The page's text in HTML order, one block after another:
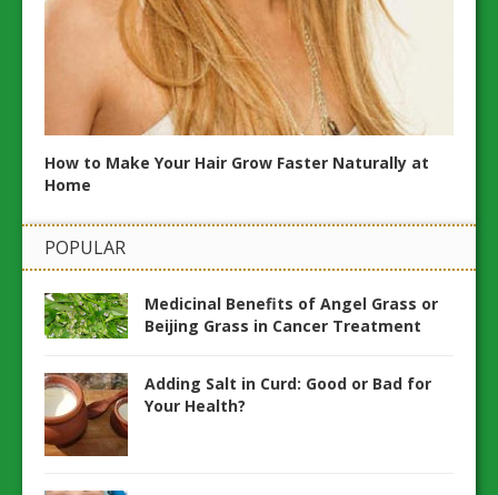
How to Make Your Hair Grow Faster Naturally at
Home
POPULAR
Medicinal Benefits of Angel Grass or
Beijing Grass in Cancer Treatment
Adding Salt in Curd: Good or Bad for
Your Health?